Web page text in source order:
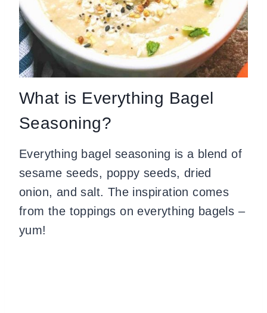
What is Everything Bagel
Seasoning?
Everything bagel seasoning is a blend of
sesame seeds, poppy seeds, dried
onion, and salt. The inspiration comes
from the toppings on everything bagels –
yum!